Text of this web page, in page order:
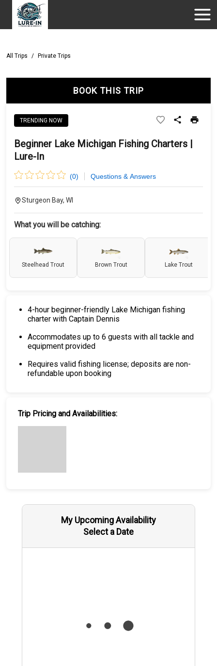
All Trips / Private Trips
BOOK THIS TRIP
TRENDING NOW
Beginner Lake Michigan Fishing Charters |
Lure-In
(0) Questions & Answers
Sturgeon Bay, WI
What you will be catching:
Steelhead Trout Brown Trout Lake Trout
4-hour beginner-friendly Lake Michigan fishing
charter with Captain Dennis
Accommodates up to 6 guests with all tackle and
equipment provided
Requires valid fishing license; deposits are non-
refundable upon booking
Trip Pricing and Availabilities:
My Upcoming Availability
Select a Date